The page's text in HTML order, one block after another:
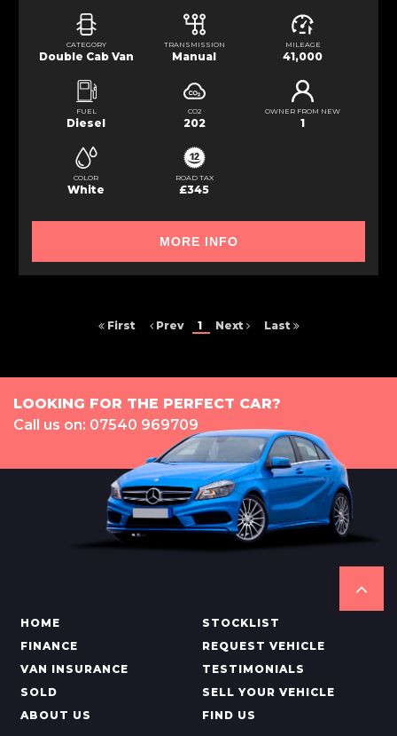
CATEGORY
Double Cab Van
TRANSMISSION
Manual
MILEAGE
41,000
FUEL
Diesel
CO2
202
OWNER FROM NEW
1
COLOR
White
ROAD TAX
£345
MORE INFO
First Prev 1 Next Last
LOOKING FOR THE PERFECT CAR?
Call us on: 07540 969709
HOME
STOCKLIST
FINANCE
REQUEST VEHICLE
VAN INSURANCE
TESTIMONIALS
SOLD
SELL YOUR VEHICLE
ABOUT US
FIND US